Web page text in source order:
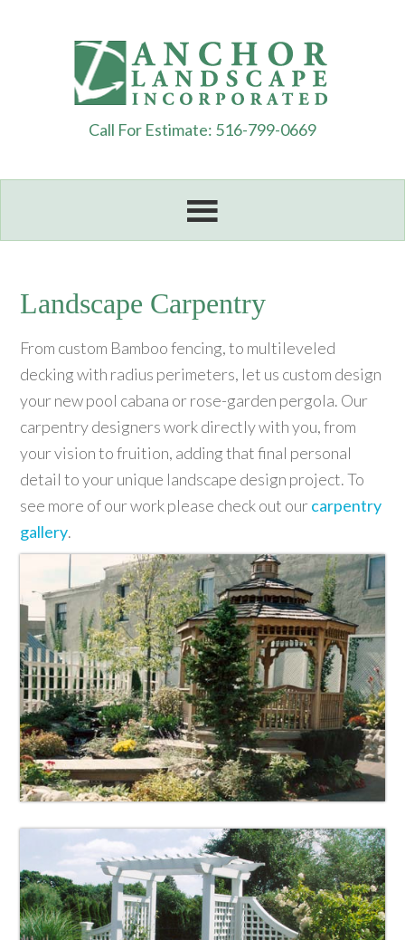
Call For Estimate: 516-799-0669
Landscape Carpentry
From custom Bamboo fencing, to multileveled
decking with radius perimeters, let us custom design
your new pool cabana or rose-garden pergola. Our
carpentry designers work directly with you, from
your vision to fruition, adding that final personal
detail to your unique landscape design project. To
see more of our work please check out ourcarpentry
gallery.